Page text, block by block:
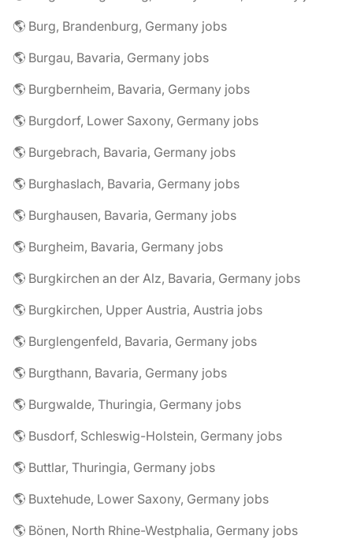
🌎 Burg, Brandenburg, Germany jobs
🌎 Burgau, Bavaria, Germany jobs
🌎 Burgbernheim, Bavaria, Germany jobs
🌎 Burgdorf, Lower Saxony, Germany jobs
🌎 Burgebrach, Bavaria, Germany jobs
🌎 Burghaslach, Bavaria, Germany jobs
🌎 Burghausen, Bavaria, Germany jobs
🌎 Burgheim, Bavaria, Germany jobs
🌎 Burgkirchen an der Alz, Bavaria, Germany jobs
🌎 Burgkirchen, Upper Austria, Austria jobs
🌎 Burglengenfeld, Bavaria, Germany jobs
🌎 Burgthann, Bavaria, Germany jobs
🌎 Burgwalde, Thuringia, Germany jobs
🌎 Busdorf, Schleswig-Holstein, Germany jobs
🌎 Buttlar, Thuringia, Germany jobs
🌎 Buxtehude, Lower Saxony, Germany jobs
🌎 Bönen, North Rhine-Westphalia, Germany jobs